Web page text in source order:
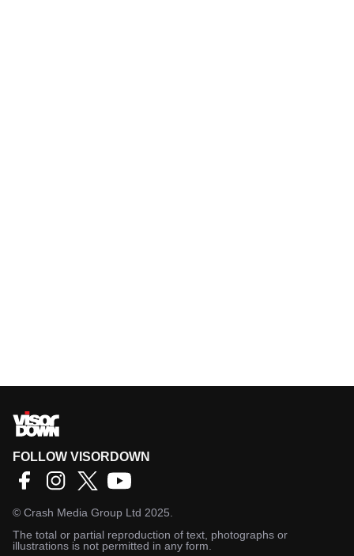
FOLLOW VISORDOWN
© Crash Media Group Ltd 2025.
The total or partial reproduction of text, photographs or
illustrations is not permitted in any form.